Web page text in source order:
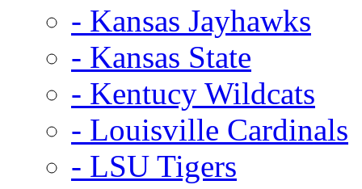
- Kansas Jayhawks
- Kansas State
- Kentucy Wildcats
- Louisville Cardinals
- LSU Tigers